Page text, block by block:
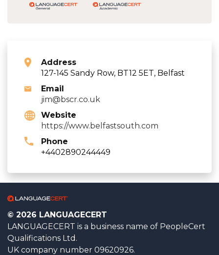
Address
127-145 Sandy Row, BT12 5ET, Belfast
Email
jim@bscr.co.uk
Website
https://www.belfastsouth.com
Phone
+4402890244449
© 2026 LANGUAGECERT
LANGUAGECERT is a business name of PeopleCert
Qualifications Ltd.
UK company number 09620926.